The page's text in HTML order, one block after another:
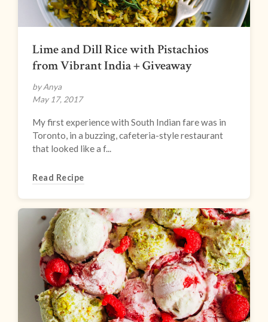
Lime and Dill Rice with Pistachios
from Vibrant India + Giveaway
by Anya
May 17, 2017
My first experience with South Indian fare was in
Toronto, in a buzzing, cafeteria-style restaurant
that looked like a f...
Read Recipe